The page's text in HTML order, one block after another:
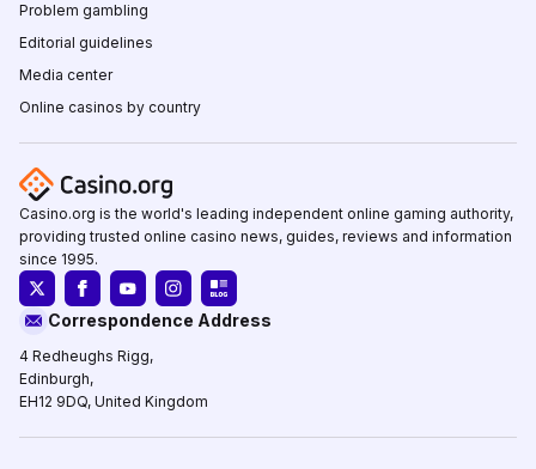
Problem gambling
Editorial guidelines
Media center
Online casinos by country
Casino.org is the world's leading independent online gaming authority,
providing trusted online casino news, guides, reviews and information
since 1995.
Correspondence Address
4 Redheughs Rigg,
Edinburgh,
EH12 9DQ, United Kingdom